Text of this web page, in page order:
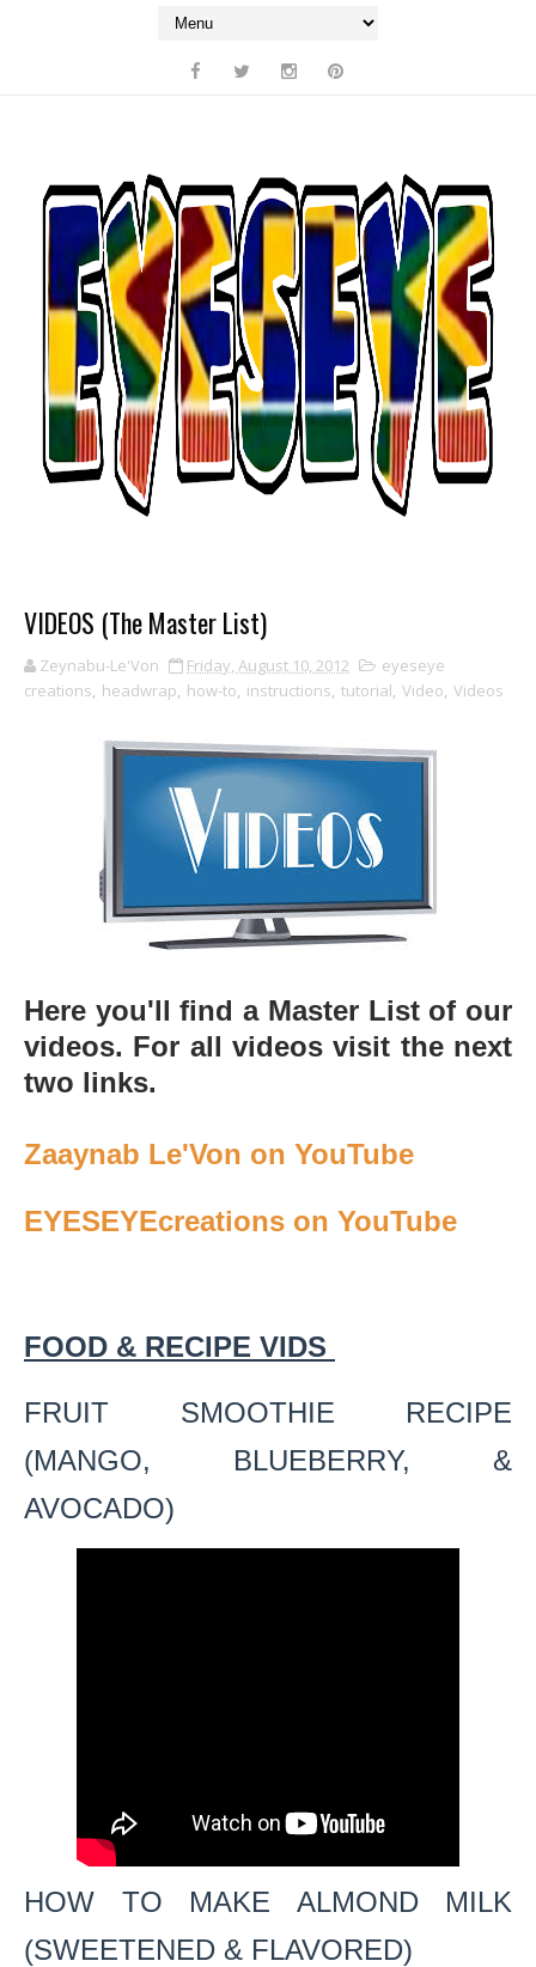
VIDEOS (The Master List)
Zeynabu-Le'Von Friday, August 10, 2012
eyeseye
creations, headwrap, how-to, instructions, tutorial, Video, Videos
Here you'll find a Master List of our
videos. For all videos visit the next
two links.
Zaaynab Le'Von on YouTube
EYESEYEcreations on YouTube
FOOD & RECIPE VIDS
FRUIT SMOOTHIE RECIPE
(MANGO, BLUEBERRY, &
AVOCADO)
HOW TO MAKE ALMOND MILK
(SWEETENED & FLAVORED)